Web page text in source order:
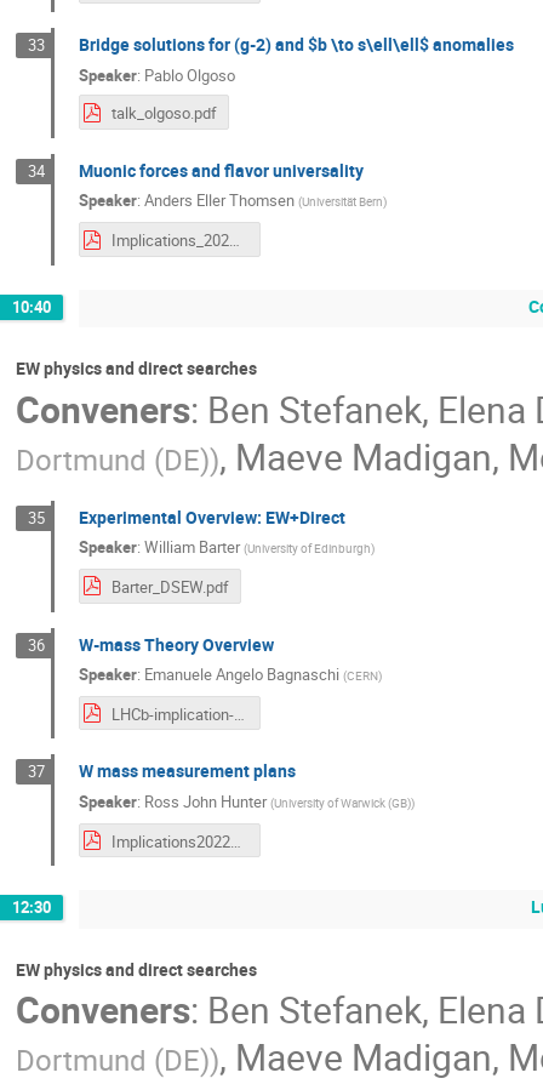
33 Bridge solutions for (g-2) and $b \to s\ell\ell$ anomalies
Speaker: Pablo Olgoso
talk_olgoso.pdf
34 Muonic forces and flavor universality
Speaker: Anders Eller Thomsen (Universität Bern)
Implications_2022.pdf
10:40
EW physics and direct searches
Conveners: Ben Stefanek, Elena
Dortmund (DE)), Maeve Madigan,
35 Experimental Overview: EW+Direct
Speaker: William Barter (University of Edinburgh)
Barter_DSEW.pdf
36 W-mass Theory Overview
Speaker: Emanuele Angelo Bagnaschi (CERN)
LHCb-implication-BAGNASCHI-r2.pdf
37 W mass measurement plans
Speaker: Ross John Hunter (University of Warwick (GB))
Implications2022_mW_Final.pdf
12:30
EW physics and direct searches
Conveners: Ben Stefanek, Elena
Dortmund (DE)), Maeve Madigan,